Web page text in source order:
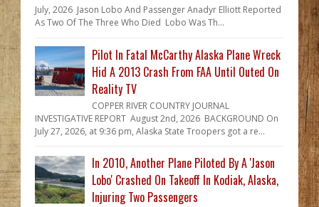
July, 2026 Jason Lobo And Passenger Anadyr Elliott Reported
As Two Of The Three Who Died Lobo Was Th...
Pilot In Fatal McCarthy Alaska Plane Wreck
Hid A 2013 Crash From FAA Until Outed On
Reality TV
COPPER RIVER COUNTRY JOURNAL
INVESTIGATIVE REPORT August 2nd, 2026 BACKGROUND On
July 27, 2026, at 9:36 pm, Alaska State Troopers got a re...
In 2010, Another Plane Piloted By A 'Jason
Lobo' Crashed On Takeoff In Kodiak, Alaska,
Injuring Two Passengers